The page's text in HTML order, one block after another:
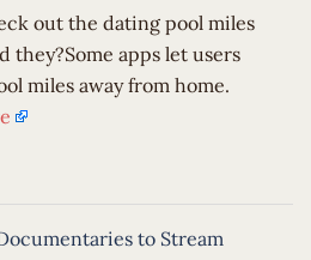
out the dating pool miles
they?Some apps let users
miles away from home.
to Stream